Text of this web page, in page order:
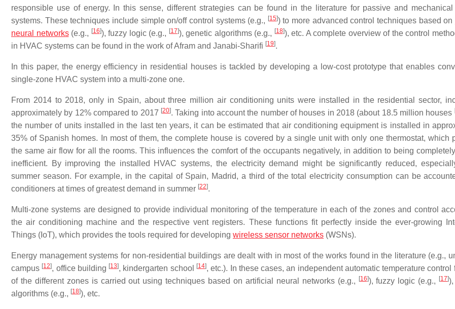
responsible use of energy. In this sense, different strategies can be found in the literature for passive and mechanical
systems. These techniques include simple on/off control systems (e.g., [15]) to more advanced control techniques based on
neural networks(e.g., [16]), fuzzy logic (e.g., [17]), genetic algorithms (e.g., [18]), etc. A complete overview of the control
in HVAC systems can be found in the work of Afram and Janabi-Sharifi [19].
In this paper, the energy efficiency in residential houses is tackled by developing a low-cost prototype that enables
single-zone HVAC system into a multi-zone one.
From 2014 to 2018, only in Spain, about three million air conditioning units were installed in the residential sector,
approximately by 12% compared to 2017 [20]. Taking into account the number of houses in 2018 (about 18.5 million houses
the number of units installed in the last ten years, it can be estimated that air conditioning equipment is installed in
35% of Spanish homes. In most of them, the complete house is covered by a single unit with only one thermostat, which
the same air flow for all the rooms. This influences the comfort of the occupants negatively, in addition to being
inefficient. By improving the installed HVAC systems, the electricity demand might be significantly reduced,
summer season. For example, in the capital of Spain, Madrid, a third of the total electricity consumption can be
conditioners at times of greatest demand in summer [22].
Multi-zone systems are designed to provide individual monitoring of the temperature in each of the zones and control
the air conditioning machine and the respective vent registers. These functions fit perfectly inside the ever-growing
Things (IoT), which provides the tools required for developing wireless sensor networks (WSNs).
Energy management systems for non-residential buildings are dealt with in most of the works found in the literature (e.g.,
campus [12], office building [13], kindergarten school [14], etc.). In these cases, an independent automatic temperature control
of the different zones is carried out using techniques based on artificial neural networks (e.g.,
[16]), fuzzy logic (e.g., [17]
algorithms (e.g., [18]), etc.